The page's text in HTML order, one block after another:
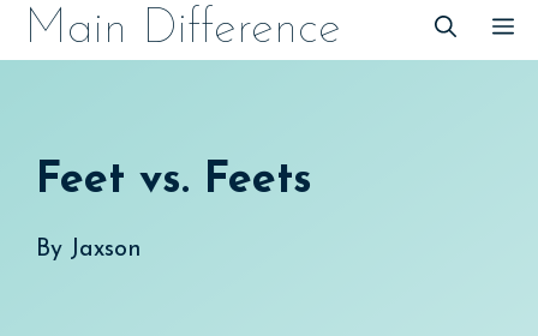
SkipMain Difference
Feet vs. Feets
By Jaxson